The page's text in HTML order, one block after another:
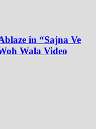
in “Sajna Ve
Wala Video